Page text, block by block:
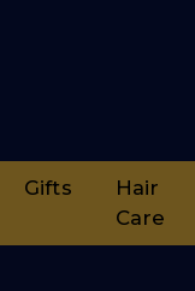
Gifts
Hair
Care